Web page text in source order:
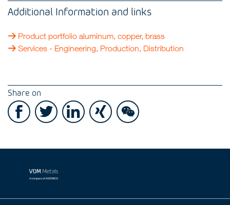
Additional Information and links
Product portfolio aluminum, copper, brass
Services - Engineering, Production, Distribution
Share on